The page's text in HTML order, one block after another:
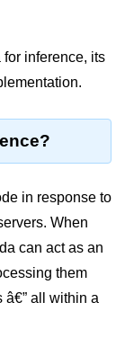
inference, its
in response to
When
can act as an
them
all within a